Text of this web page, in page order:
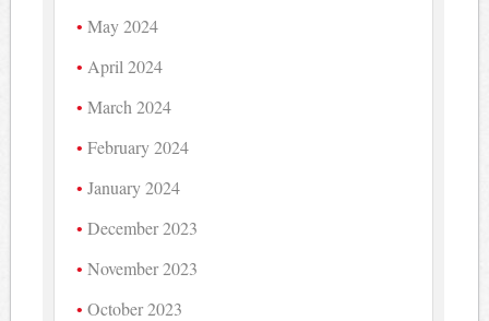
May 2024
April 2024
March 2024
February 2024
January 2024
December 2023
November 2023
October 2023